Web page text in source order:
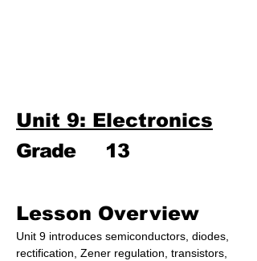
Unit 9: Electronics
Grade
13
Lesson Overview
Unit 9 introduces semiconductors, diodes,
rectification, Zener regulation, transistors,